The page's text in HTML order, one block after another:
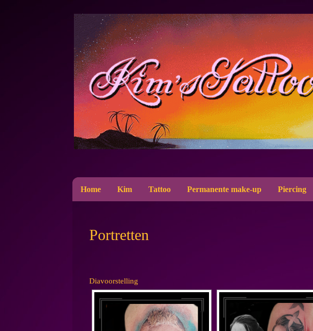
Home Kim Tattoo Permanente make-up Piercing
Portretten
Diavoorstelling